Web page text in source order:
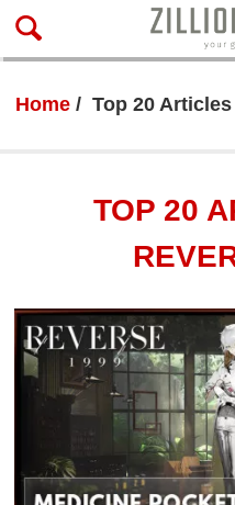
Home Top 20 Articles
TOP 20